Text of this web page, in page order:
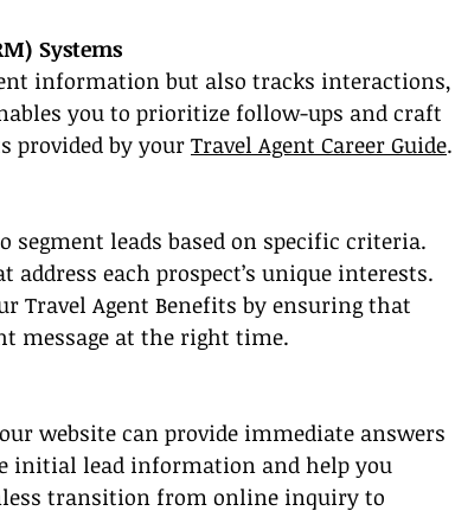
Systems
information but also tracks interactions,
you to prioritize follow-ups and craft
provided by your Travel Agent Career Guide.
leads based on specific criteria.
each prospect’s unique interests.
Travel Agent Benefits by ensuring that
message at the right time.
website can provide immediate answers
initial lead information and help you
transition from online inquiry to